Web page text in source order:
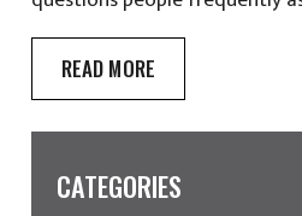
READ MORE
CATEGORIES